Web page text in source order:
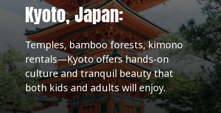
Kyoto, Japan:
Temples, bamboo forests, kimono
rentals—Kyoto offers hands-on
culture and tranquil beauty that
both kids and adults will enjoy.